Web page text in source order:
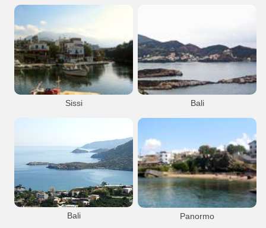
Agia Galini
Port Anchorage
Resort
Agia Galini town
Agia Galini
Port Anchorage
Resort
Agia Galini town
Sissi
Port Anchorage
Bali
Bali Resort
Port Anchorage
Bali village
Bali Panormo